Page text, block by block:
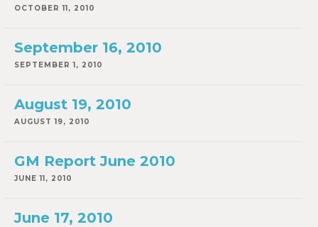
OCTOBER 11, 2010
September 16, 2010
SEPTEMBER 1, 2010
August 19, 2010
AUGUST 19, 2010
GM Report June 2010
JUNE 11, 2010
June 17, 2010